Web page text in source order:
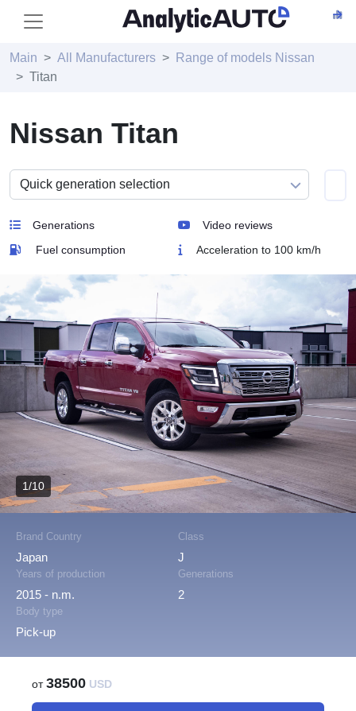
Main All Manufacturers
Range of models Nissan
Titan
Nissan Titan
Generations
Video reviews
Fuel consumption
Acceleration to 100 km/h
Brand Country
Japan
Class
J
Years of production
2015 - n.m.
Generations
2
Body type
Pick-up
1/10
от38500 USD